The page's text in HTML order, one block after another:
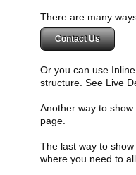
There are many
Contact Us
Or you can use
structure. See Live
Another way to
page.
The last way to
where you need to